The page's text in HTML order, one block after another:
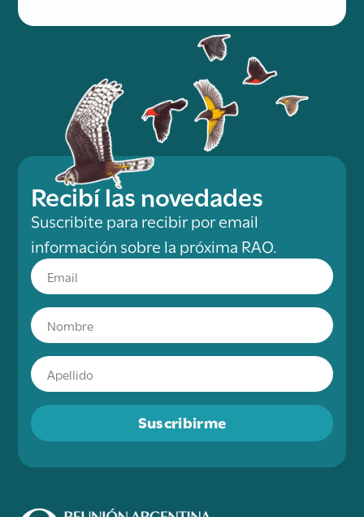
Recibí las novedades
Suscribite para recibir por email
información sobre la próxima RAO.
Suscribirme